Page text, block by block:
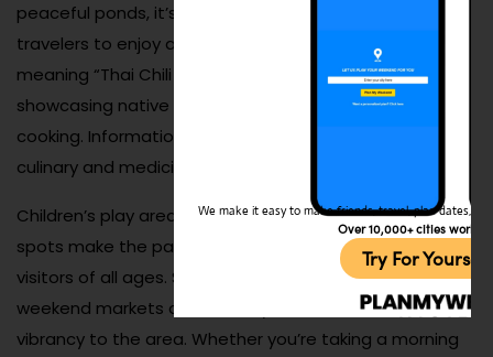
peaceful ponds, it’s a perfect spot for both locals and
travelers to enjoy a quiet afternoon. The park’s name,
meaning “Thai Chili Garden,” reflects its focus on
showcasing native plants and herbs used in Thai
cooking. Informational signs educate visitors about the
culinary and medicinal uses of various herbs.
Children’s play areas, exercise stations, and picnic
spots make the park family-friendly and suitable for
visitors of all ages. Seasonal flower displays and small
weekend markets occasionally add extra color and
vibrancy to the area. Whether you’re taking a morning
We make it easy to make friends, travel, plan dates,
Over 10,000+ cities
Try For